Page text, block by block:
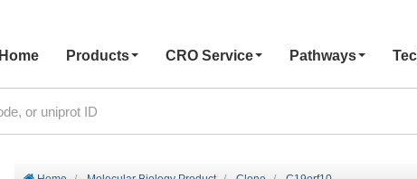
Home
Products CRO Service Pathways